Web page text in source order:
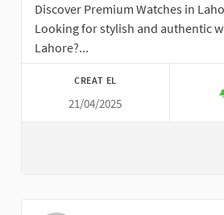
Discover Premium Watches in
Looking for stylish and authentic
Lahore?...
CREAT EL
21/04/2025